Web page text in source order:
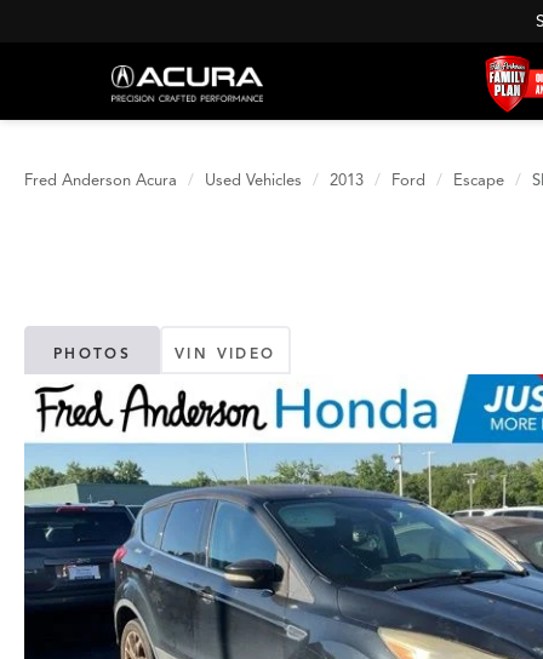
Fred Anderson Acura Used Vehicles 2013 Ford Escape
PHOTOS VIN VIDEO